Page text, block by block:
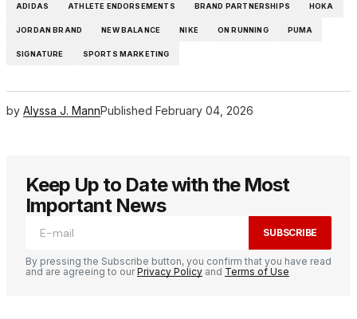
ADIDAS ATHLETE ENDORSEMENTS BRAND PARTNERSHIPS HOKA
JORDAN BRAND NEW BALANCE NIKE ON RUNNING PUMA
SIGNATURE SPORTS MARKETING
by Alyssa J. MannPublished February 04, 2026
Keep Up to Date with the Most
Important News
SUBSCRIBE
By pressing the Subscribe button, you confirm that you have read
and are agreeing to ourPrivacy Policy and Terms of Use